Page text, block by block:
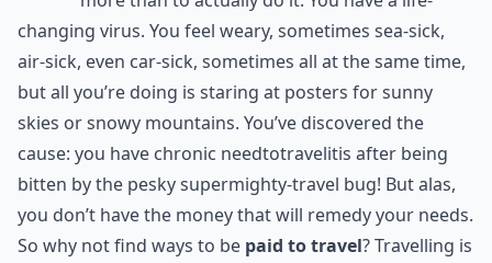
changing virus. You feel weary, sometimes sea-sick,
air-sick, even car-sick, sometimes all at the same time,
but all you’re doing is staring at posters for sunny
skies or snowy mountains. You’ve discovered the
cause: you have chronic needtotravelitis after being
bitten by the pesky supermighty-travel bug! But alas,
you don’t have the money that will remedy your needs.
So why not find ways to be paid to travel? Travelling is